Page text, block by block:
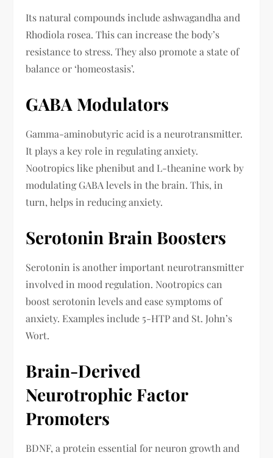
Its natural compounds include ashwagandha and
Rhodiola rosea. This can increase the body’s
resistance to stress. They also promote a state of
balance or ‘homeostasis’.
GABA Modulators
Gamma-aminobutyric acid is a neurotransmitter.
It plays a key role in regulating anxiety.
Nootropics like phenibut and L-theanine work by
modulating GABA levels in the brain. This, in
turn, helps in reducing anxiety.
Serotonin Brain Boosters
Serotonin is another important neurotransmitter
involved in mood regulation. Nootropics can
boost serotonin levels and ease symptoms of
anxiety. Examples include 5-HTP and St. John’s
Wort.
Brain-Derived
Neurotrophic Factor
Promoters
BDNF, a protein essential for neuron growth and